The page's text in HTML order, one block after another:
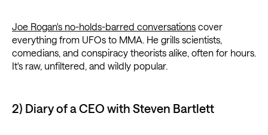
Joe Rogan's no-holds-barred conversations cover
everything from UFOs to MMA. He grills scientists,
comedians, and conspiracy theorists alike, often for hours.
It's raw, unfiltered, and wildly popular.
2) Diary of a CEO with Steven Bartlett